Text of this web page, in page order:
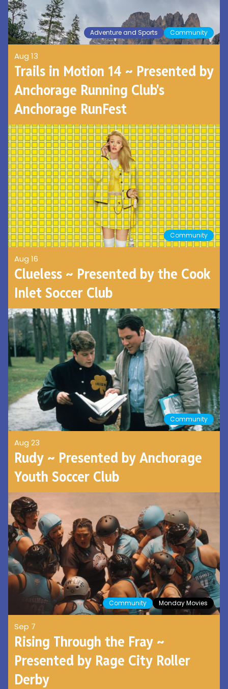
Adventure and Sports Community
Aug 13
Trails in Motion 14 ~ Presented by
Anchorage Running Club's
Anchorage RunFest
Community
Aug 16
Clueless ~ Presented by the Cook
Inlet Soccer Club
Community
Aug 23
Rudy ~ Presented by Anchorage
Youth Soccer Club
Community Monday Movies
Sep 7
Rising Through the Fray ~
Presented by Rage City Roller
Derby